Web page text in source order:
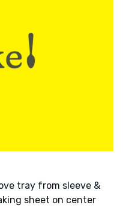
tray from sleeve &
sheet on center